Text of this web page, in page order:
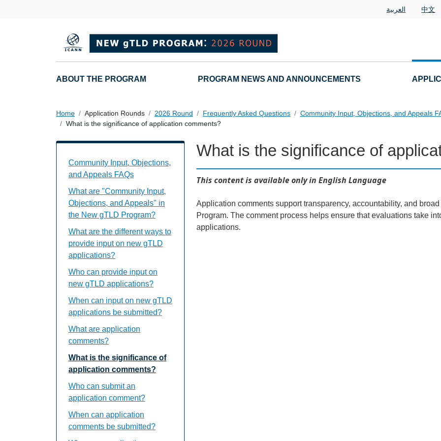
العربية 中文
Main navigation
ABOUT THE PROGRAM PROGRAM NEWS AND ANNOUNCEMENTS
Home Application Rounds 2026 Round Frequently Asked Questions
Community Input, Objections, and Appeals
What is the significance of application comments?
What is the significance of
This content is available only in English Language
Application comments support transparency, accountability, and
Program. The comment process helps ensure that evaluations take
applications.
Community Input, Objections, and Appeals FAQs Individual Questions
Community Input, Objections,
and Appeals FAQs
What are "Community Input,
Objections, and Appeals" in
the New gTLD Program?
What are the different ways to
provide input on new gTLD
applications?
Who can provide input on
new gTLD applications?
When can input on new gTLD
applications be submitted?
What are application
comments?
What is the significance of
application comments?
Who can submit an
application comment?
When can application
comments be submitted?